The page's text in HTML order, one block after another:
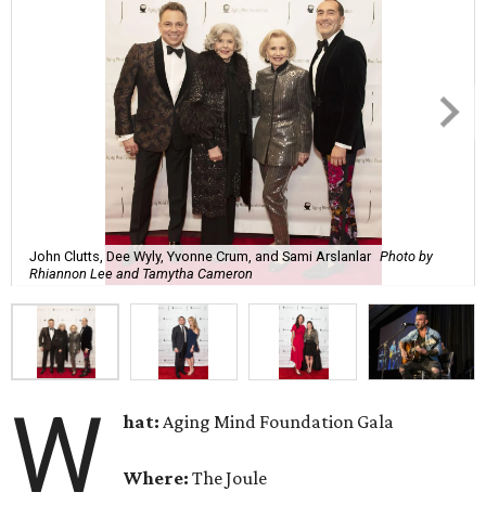
John Clutts, Dee Wyly, Yvonne Crum, and Sami Arslanlar Photo by
Rhiannon Lee and Tamytha Cameron
W hat:Aging Mind Foundation Gala
Where:The Joule